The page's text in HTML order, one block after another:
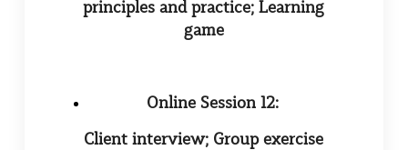
principles and practice; Learning
game
Online Session 12:
Client interview; Group exercise